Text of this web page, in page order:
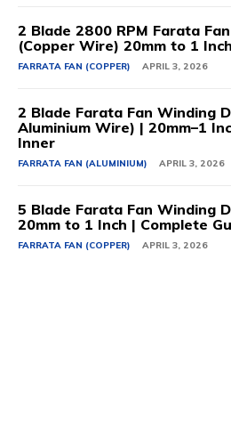
2 Blade 2800 RPM Farata
(Copper Wire) 20mm to 1 Inch
FARRATA FAN (COPPER) APRIL 3, 2026
2 Blade Farata Fan Winding
Aluminium Wire) | 20mm–1
Inner
FARRATA FAN (ALUMINIUM) APRIL 3, 2026
5 Blade Farata Fan Winding
20mm to 1 Inch | Complete
FARRATA FAN (COPPER) APRIL 3, 2026